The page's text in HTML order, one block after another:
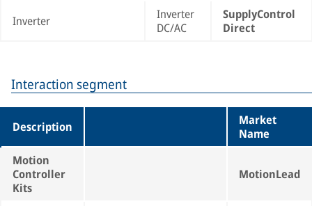
Inverter
Inverter
DC/AC
SupplyControl
Direct
Interaction segment
Description
Market
Name
Motion
Controller
Kits
MotionLead